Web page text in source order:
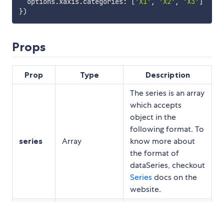
})
Props
Prop Type Description
series Array
The series is an array
which accepts
object in the
following format. To
know more about
the format of
dataSeries, checkout
Seriesdocs on the
website.